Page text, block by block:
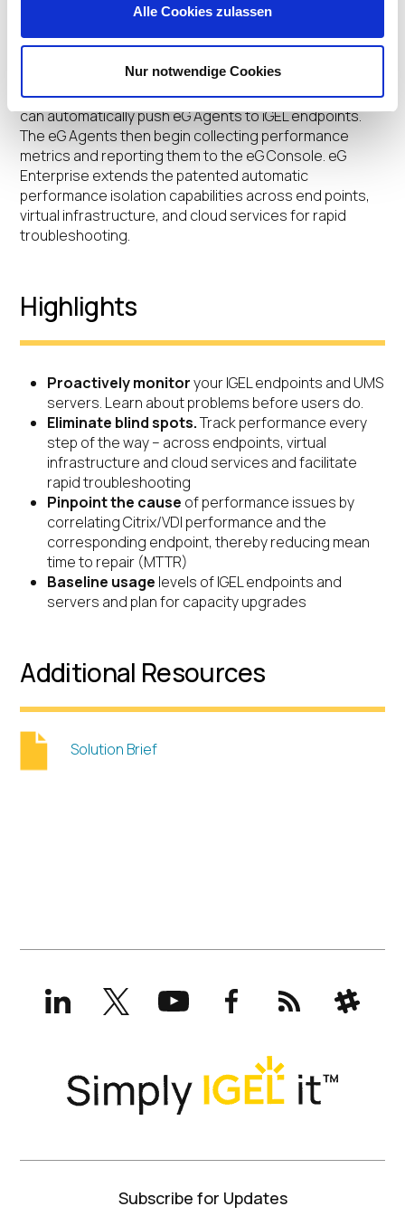
Alle Cookies zulassen
Nur notwendige Cookies
reporting, control actions to iGEL clients UMS cluster
support and automatic baselining for proactive
capacity planning.
By leveraging iGEL’s custom partitions, the USM Server
can automatically push eG Agents to iGEL endpoints.
The eG Agents then begin collecting performance
metrics and reporting them to the eG Console. eG
Enterprise extends the patented automatic
performance isolation capabilities across end points,
virtual infrastructure, and cloud services for rapid
troubleshooting.
Highlights
Proactively monitoryour IGEL endpoints and UMS
servers. Learn about problems before users do.
Eliminate blind spots.Track performance every
step of the way – across endpoints, virtual
infrastructure and cloud services and facilitate
rapid troubleshooting
Pinpoint the cause of performance issues by
correlating Citrix/VDI performance and the
corresponding endpoint, thereby reducing mean
time to repair (MTTR)
Baseline usage levels of IGEL endpoints and
servers and plan for capacity upgrades
Additional Resources
Solution Brief
LinkedInX
(formerly
Twitter)
YouTubeFacebookRSS Slack
Subscribe for Updates